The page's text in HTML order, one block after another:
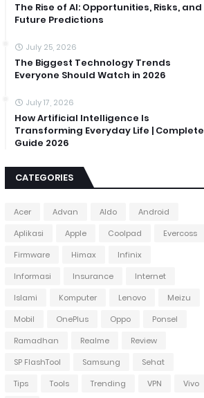
The Rise of AI: Opportunities, Risks, and
Future Predictions
July 25, 2026
The Biggest Technology Trends
Everyone Should Watch in 2026
July 17, 2026
How Artificial Intelligence Is
Transforming Everyday Life | Complete
Guide 2026
CATEGORIES
Acer Advan Aldo
Android
Aplikasi
Apple Coolpad
Evercoss
Firmware
Himax
Infinix
Informasi
Insurance
Internet
Islami
Komputer Lenovo
Meizu
Mobil
OnePlus Oppo
Ponsel
Ramadhan
Realme
Review
SP FlashTool
Samsung
Sehat
Tips
Tools Trending VPN
Vivo